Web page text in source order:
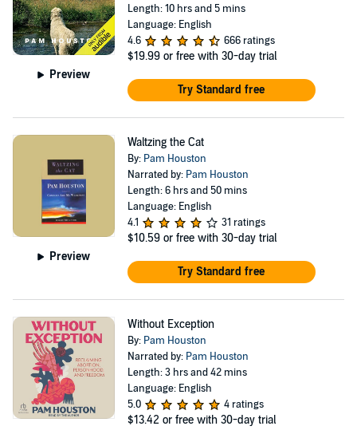
Preview
Length: 10 hrs and 5 mins
Language: English
4.6
666 ratings
$19.99 or free with 30-day trial
Try Standard free
Preview
Waltzing the Cat
By: Pam Houston
Narrated by: Pam Houston
Length: 6 hrs and 50 mins
Language: English
4.1
31 ratings
$10.59 or free with 30-day trial
Try Standard free
Without Exception
By: Pam Houston
Narrated by: Pam Houston
Length: 3 hrs and 42 mins
Language: English
5.0
4 ratings
$13.42 or free with 30-day trial